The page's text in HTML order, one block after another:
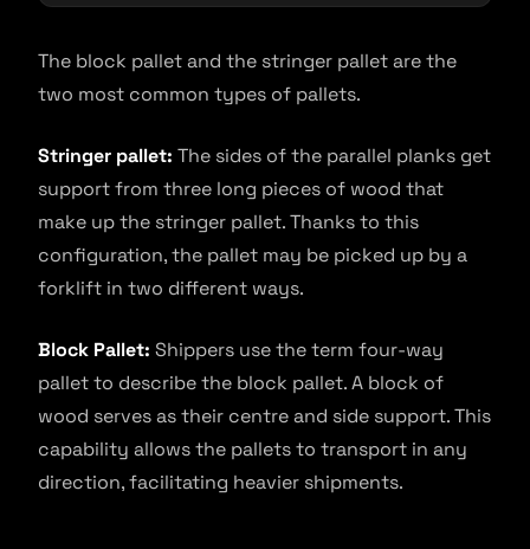
The block pallet and the stringer pallet are the
two most common types of pallets.
Stringer pallet: The sides of the parallel planks get
support from three long pieces of wood that
make up the stringer pallet. Thanks to this
configuration, the pallet may be picked up by a
forklift in two different ways.
Block Pallet: Shippers use the term four-way
pallet to describe the block pallet. A block of
wood serves as their centre and side support. This
capability allows the pallets to transport in any
direction, facilitating heavier shipments.